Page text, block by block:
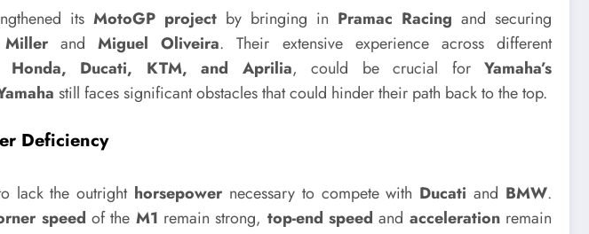
itsMotoGP project by bringing in Pramac Racing and securing
Millerand Miguel Oliveira. Their extensive experience across different
Honda, Ducati, KTM, and Aprilia, could be crucial forYamaha’s
still faces significant obstacles that could hinder their path back to the top.
Deficiency
lack the outright horsepower necessary to compete with Ducati and BMW.
speed of the M1 remain strong, top-end speed and accelerationremain